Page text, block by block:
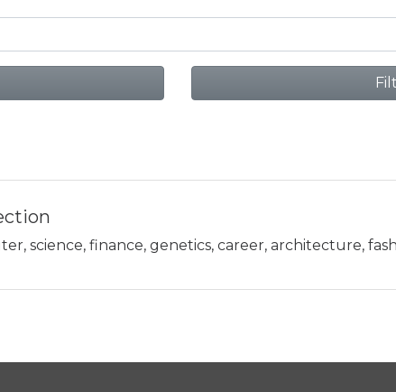
science, finance, genetics, career, architecture,